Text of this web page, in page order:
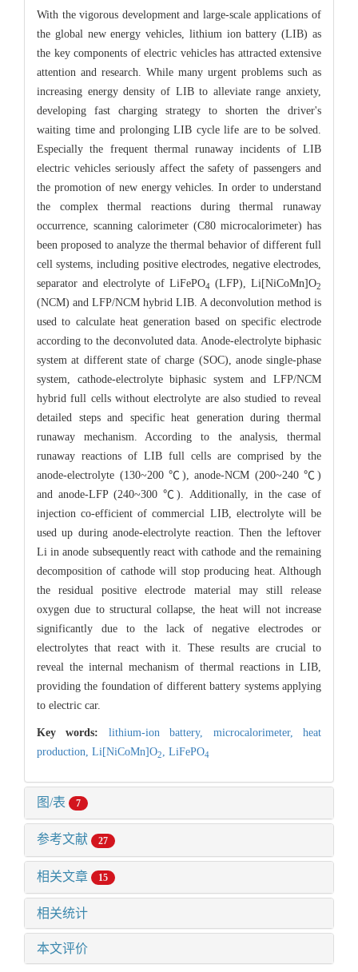
With the vigorous development and large-scale applications of
the global new energy vehicles, lithium ion battery (LIB) as
the key components of electric vehicles has attracted extensive
attention and research. While many urgent problems such as
increasing energy density of LIB to alleviate range anxiety,
developing fast charging strategy to shorten the driver's
waiting time and prolonging LIB cycle life are to be solved.
Especially the frequent thermal runaway incidents of LIB
electric vehicles seriously affect the safety of passengers and
the promotion of new energy vehicles. In order to understand
the complex thermal reactions during thermal runaway
occurrence, scanning calorimeter (C80 microcalorimeter) has
been proposed to analyze the thermal behavior of different full
cell systems, including positive electrodes, negative electrodes,
separator and electrolyte of LiFePO4 (LFP), Li[NiCoMn]O2
(NCM) and LFP/NCM hybrid LIB. A deconvolution method is
used to calculate heat generation based on specific electrode
according to the deconvoluted data. Anode-electrolyte biphasic
system at different state of charge (SOC), anode single-phase
system, cathode-electrolyte biphasic system and LFP/NCM
hybrid full cells without electrolyte are also studied to reveal
detailed steps and specific heat generation during thermal
runaway mechanism. According to the analysis, thermal
runaway reactions of LIB full cells are comprised by the
anode-electrolyte (130~200 ℃), anode-NCM (200~240 ℃)
and anode-LFP (240~300 ℃). Additionally, in the case of
injection co-efficient of commercial LIB, electrolyte will be
used up during anode-electrolyte reaction. Then the leftover
Li in anode subsequently react with cathode and the remaining
decomposition of cathode will stop producing heat. Although
the residual positive electrode material may still release
oxygen due to structural collapse, the heat will not increase
significantly due to the lack of negative electrodes or
electrolytes that react with it. These results are crucial to
reveal the internal mechanism of thermal reactions in LIB,
providing the foundation of different battery systems applying
to electric car.
Key words: lithium-ion battery, microcalorimeter,heat
production, Li[NiCoMn]O2, LiFePO4
图/表 7
参考文献 27
相关文章 15
相关统计
本文评价